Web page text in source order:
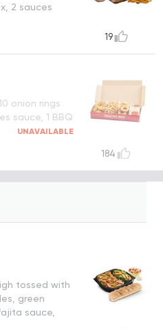
2 sauces
19
onion rings
sauce, 1 BBQ
UNAVAILABLE
184
tossed with
green
sauce,